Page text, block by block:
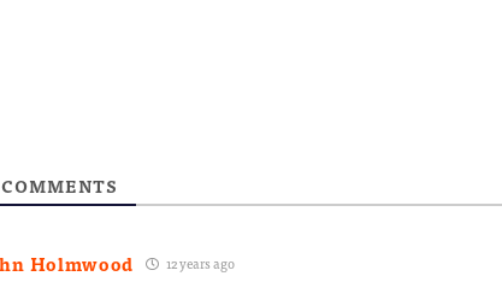
COMMENTS
Holmwood 12 years ago